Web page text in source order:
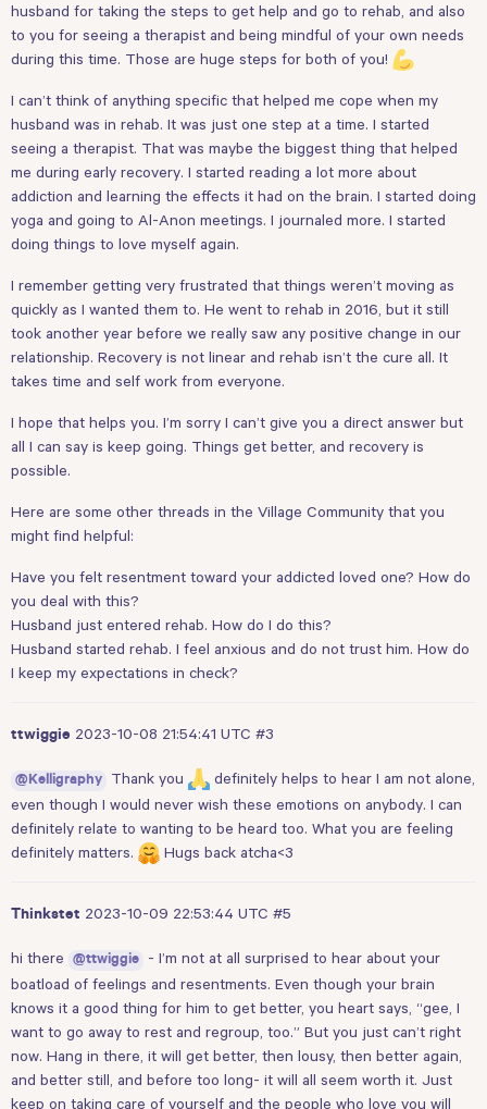
husband for taking the steps to get help and go to rehab, and also
to you for seeing a therapist and being mindful of your own needs
during this time. Those are huge steps for both of you!
I can’t think of anything specific that helped me cope when my
husband was in rehab. It was just one step at a time. I started
seeing a therapist. That was maybe the biggest thing that helped
me during early recovery. I started reading a lot more about
addiction and learning the effects it had on the brain. I started doing
yoga and going to Al-Anon meetings. I journaled more. I started
doing things to love myself again.
I remember getting very frustrated that things weren’t moving as
quickly as I wanted them to. He went to rehab in 2016, but it still
took another year before we really saw any positive change in our
relationship. Recovery is not linear and rehab isn’t the cure all. It
takes time and self work from everyone.
I hope that helps you. I’m sorry I can’t give you a direct answer but
all I can say is keep going. Things get better, and recovery is
possible.
Here are some other threads in the Village Community that you
might find helpful:
Have you felt resentment toward your addicted loved one? How do
you deal with this?
Husband just entered rehab. How do I do this?
Husband started rehab. I feel anxious and do not trust him. How do
I keep my expectations in check?
ttwiggie 2023-10-08 21:54:41 UTC #3
@Kelligraphy Thank you
definitely helps to hear I am not alone,
even though I would never wish these emotions on anybody. I can
definitely relate to wanting to be heard too. What you are feeling
definitely matters.
Hugs back atcha<3
Thinkstet 2023-10-09 22:53:44 UTC #5
hi there @ttwiggie - I’m not at all surprised to hear about your
boatload of feelings and resentments. Even though your brain
knows it a good thing for him to get better, you heart says, “gee, I
want to go away to rest and regroup, too.” But you just can’t right
now. Hang in there, it will get better, then lousy, then better again,
and better still, and before too long- it will all seem worth it. Just
keep on taking care of yourself and the people who love you will